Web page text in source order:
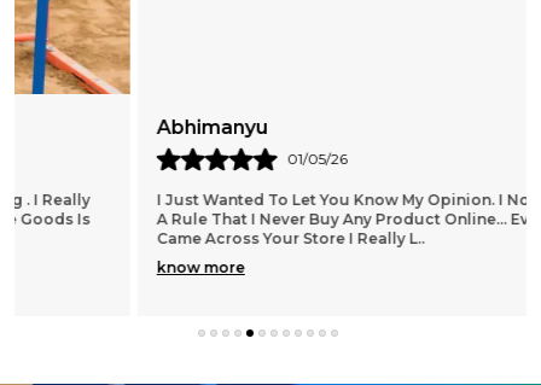
01/05/26
I Just Wanted To Let You Know My Opinion. I Normally Have
A Rule That I Never Buy Any Product Online... Ever. When I
Came Across Your Store I Really L..